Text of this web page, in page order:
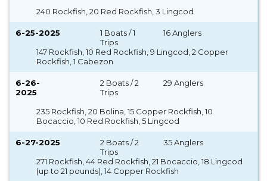
240 Rockfish, 20 Red Rockfish, 3 Lingcod
6-25-2025
1 Boats / 1
Trips
16 Anglers
147 Rockfish, 10 Red Rockfish, 9 Lingcod, 2 Copper
Rockfish, 1 Cabezon
6-26-
2025
2 Boats / 2
Trips
29 Anglers
235 Rockfish, 20 Bolina, 15 Copper Rockfish, 10
Bocaccio, 10 Red Rockfish, 5 Lingcod
6-27-2025
2 Boats / 2
Trips
35 Anglers
271 Rockfish, 44 Red Rockfish, 21 Bocaccio, 18 Lingcod
(up to 21 pounds), 14 Copper Rockfish